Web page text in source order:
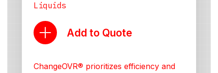
Liquids
Add to Quote
ChangeOVR® prioritizes efficiency and